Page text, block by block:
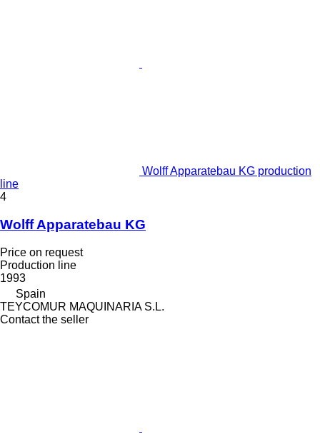
Wolff Apparatebau KG production
line
4
Wolff Apparatebau KG
Price on request
Production line
1993
Spain
TEYCOMUR MAQUINARIA S.L.
Contact the seller